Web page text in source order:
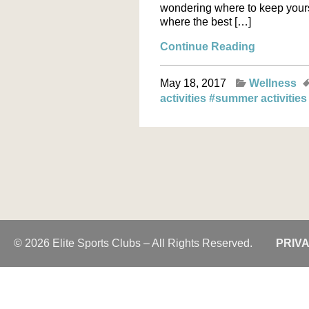
wondering where to keep
where the best […]
Continue Reading
May 18, 2017 Wellness
activities #summer activities
© 2026 Elite Sports Clubs – All Rights Reserved.